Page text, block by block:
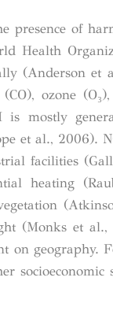
presence of
Health
(Anderson
ozone
is mostly
et al., 2006).
facilities
heating
(Monks et
on geography.